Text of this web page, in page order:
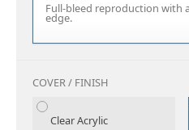
Full-bleed reproduction
edge.
COVER / FINISH
Clear Acrylic